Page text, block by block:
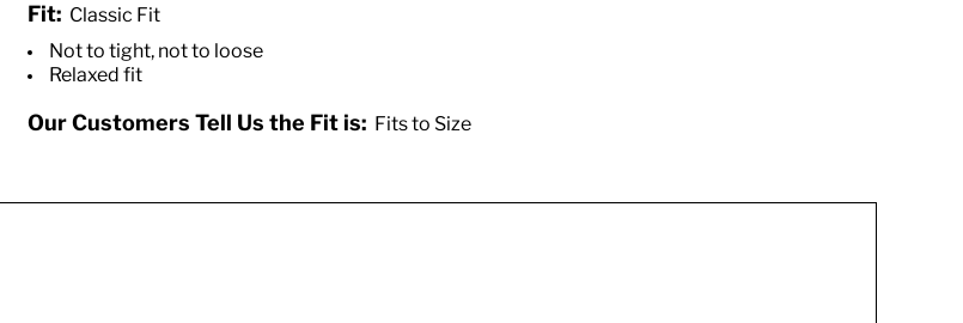
Fit: Classic Fit
Not to tight, not to loose
Relaxed fit
Our Customers Tell Us the Fit is: Fits to Size